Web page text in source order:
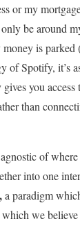
or my
be around
is parked
of Spotify, it’s
you
than
of
into one
a paradigm
we